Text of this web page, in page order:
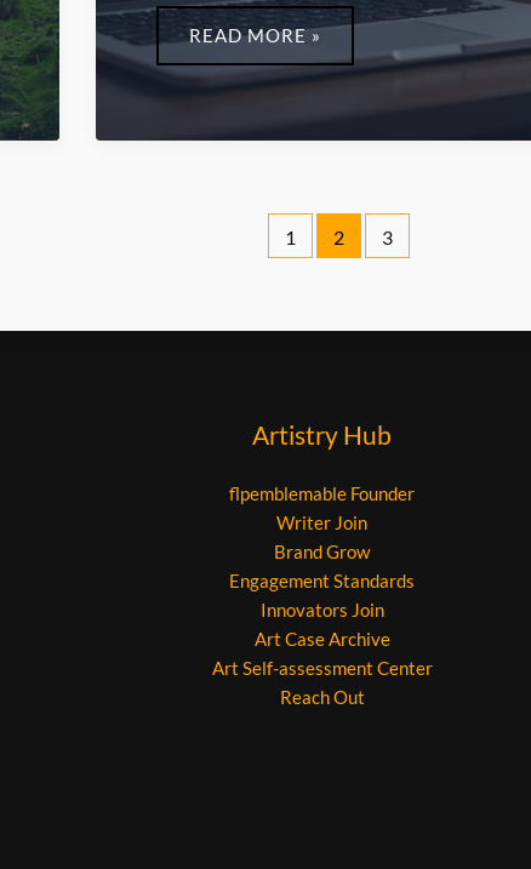
ONLINE
STAMPS
FLPEMBLEMABLE
READ MORE »
1 2 3
Artistry Hub
flpemblemable Founder
Writer Join
Brand Grow
Engagement Standards
Innovators Join
Art Case Archive
Art Self-assessment Center
Reach Out